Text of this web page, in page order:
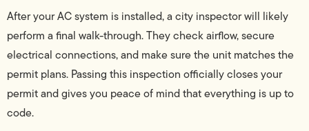
After your AC system is installed, a city inspector will likely
perform a final walk-through. They check airflow, secure
electrical connections, and make sure the unit matches the
permit plans. Passing this inspection officially closes your
permit and gives you peace of mind that everything is up to
code.